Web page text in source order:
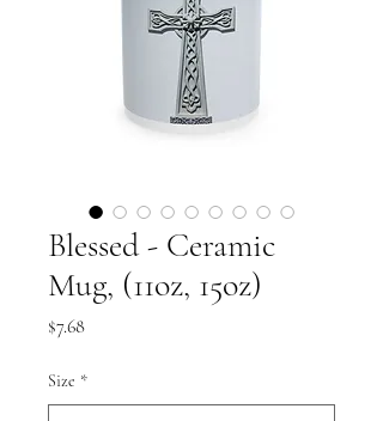
Blessed - Ceramic
Mug, (11oz, 15oz)
$7.68Price
Size *